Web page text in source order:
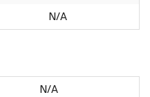
N/A
N/A